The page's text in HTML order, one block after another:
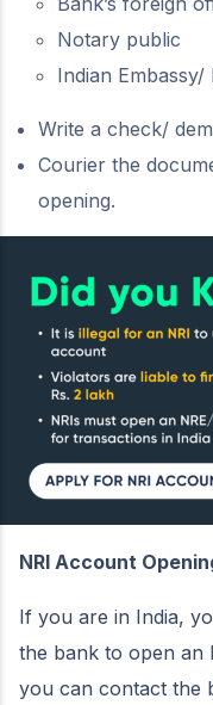
Notary public
Indian Embassy/
Write a check/
Courier the
opening.
NRI Account
If you are in India,
the bank to open an
you can contact the